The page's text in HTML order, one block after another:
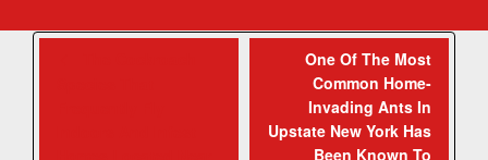
One Of The Most
Common Home-
Invading Ants In
Upstate New York Has
Been Known To